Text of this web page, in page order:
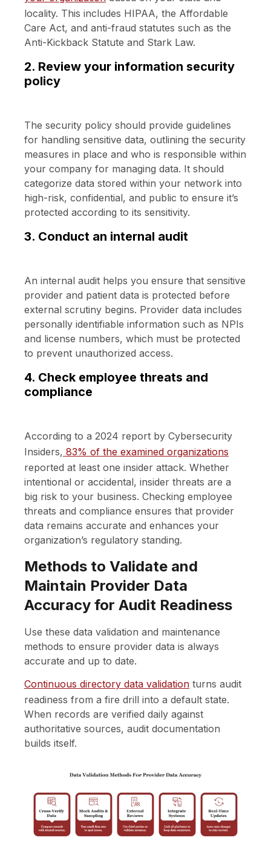
locality. This includes HIPAA, the Affordable
Care Act, and anti-fraud statutes such as the
Anti-Kickback Statute and Stark Law.
2. Review your information security
policy
The security policy should provide guidelines
for handling sensitive data, outlining the security
measures in place and who is responsible within
your company for managing data. It should
categorize data stored within your network into
high-risk, confidential, and public to ensure it’s
protected according to its sensitivity.
3. Conduct an internal audit
An internal audit helps you ensure that sensitive
provider and patient data is protected before
external scrutiny begins. Provider data includes
personally identifiable information such as NPIs
and license numbers, which must be protected
to prevent unauthorized access.
4. Check employee threats and
compliance
According to a 2024 report by Cybersecurity
Insiders, 83% of the examined organizations
reported at least one insider attack. Whether
intentional or accidental, insider threats are a
big risk to your business. Checking employee
threats and compliance ensures that provider
data remains accurate and enhances your
organization’s regulatory standing.
Methods to Validate and
Maintain Provider Data
Accuracy for Audit Readiness
Use these data validation and maintenance
methods to ensure provider data is always
accurate and up to date.
Continuous directory data validation turns audit
readiness from a fire drill into a default state.
When records are verified daily against
authoritative sources, audit documentation
builds itself.